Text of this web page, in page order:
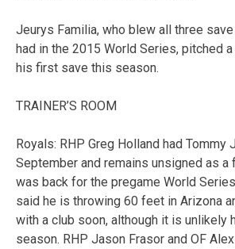
Jeurys Familia, who blew all three
had in the 2015 World Series, pitched
his first save this season.
TRAINER’S ROOM
Royals: RHP Greg Holland had Tommy
September and remains unsigned as a
was back for the pregame World
said he is throwing 60 feet in Arizona
with a club soon, although it is unlikely
season. RHP Jason Frasor and OF